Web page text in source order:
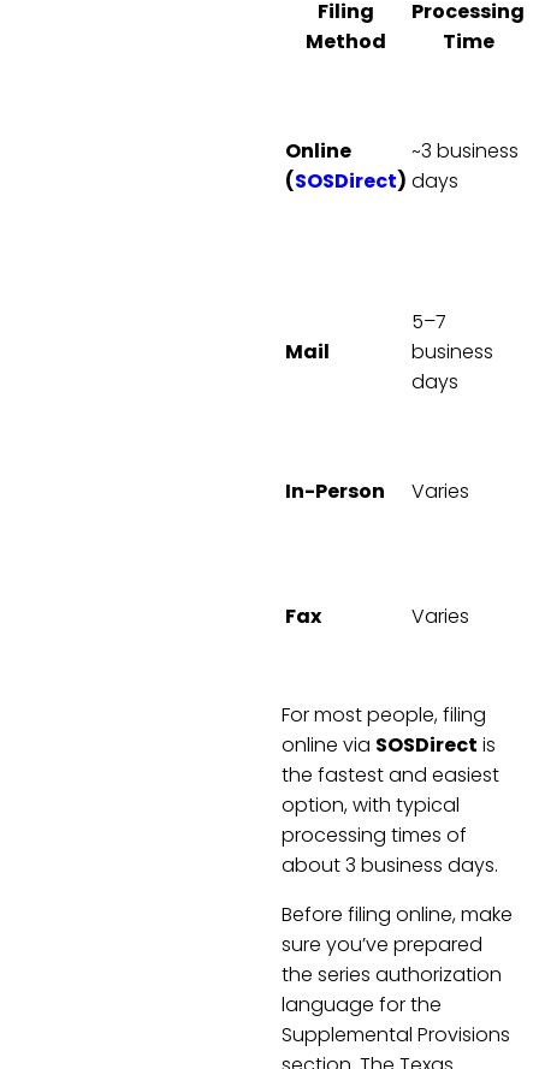
Filing
Method
Processing
Time
Online
(SOSDirect)
~3 business
days
Mail
5–7
business
days
In-Person Varies
Fax Varies
For most people, filing
online via SOSDirect is
the fastest and easiest
option, with typical
processing times of
about 3 business days.
Before filing online, make
sure you’ve prepared
the series authorization
language for the
Supplemental Provisions